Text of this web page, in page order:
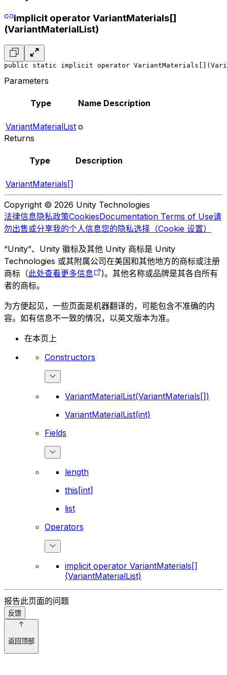
implicit operator VariantMaterials[]
(VariantMaterialList)
public static implicit operator
Parameters
Type Name Description
VariantMaterialList o
Returns
Type Description
VariantMaterials[]
Copyright © 2026 Unity Technologies
法律信息隐私政策CookiesDocumentation Terms of Use请
勿出售或分享我的个人信息您的隐私选择（Cookie 设置）
“Unity”、Unity 徽标及其他 Unity 商标是 Unity
Technologies 或其附属公司在美国和其他地方的商标或注册
商标（此处查看更多信息
)。其他名称或品牌是其各自所有
者的商标。
为方便起见，一些页面是机器翻译的，可能包含不准确的内
容。如有信息不一致的情况，以英文版本为准。
在本页上
Constructors
VariantMaterialList(VariantMaterials[])
VariantMaterialList(int)
Fields
length
this[int]
list
Operators
implicit operator VariantMaterials[]
(VariantMaterialList)
报告此页面的问题
反馈
返回顶部